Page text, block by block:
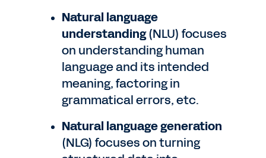
Natural language
understanding(NLU) focuses
on understanding human
language and its intended
meaning, factoring in
grammatical errors, etc.
Natural language generation
(NLG) focuses on turning